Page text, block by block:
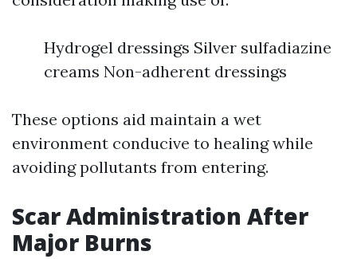
Hydrogel dressings Silver sulfadiazine
creams Non-adherent dressings
These options aid maintain a wet
environment conducive to healing while
avoiding pollutants from entering.
Scar Administration After
Major Burns